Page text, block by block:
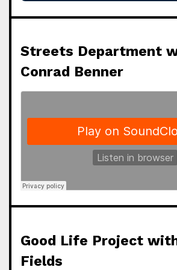
Streets Department
Conrad Benner
Good Life Project
Fields